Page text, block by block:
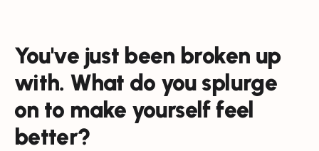
You've just been broken up
with. What do you splurge
on to make yourself feel
better?